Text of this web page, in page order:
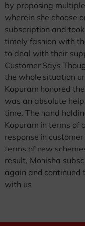
by proposing
wherein she choose
subscription and
timely fashion with
to deal with their
Customer Says
the whole situation
Kopuram honored
was an absolute
time. The hand
Kopuram in terms of
response in
terms of new
result, Monisha
again and continued
with us